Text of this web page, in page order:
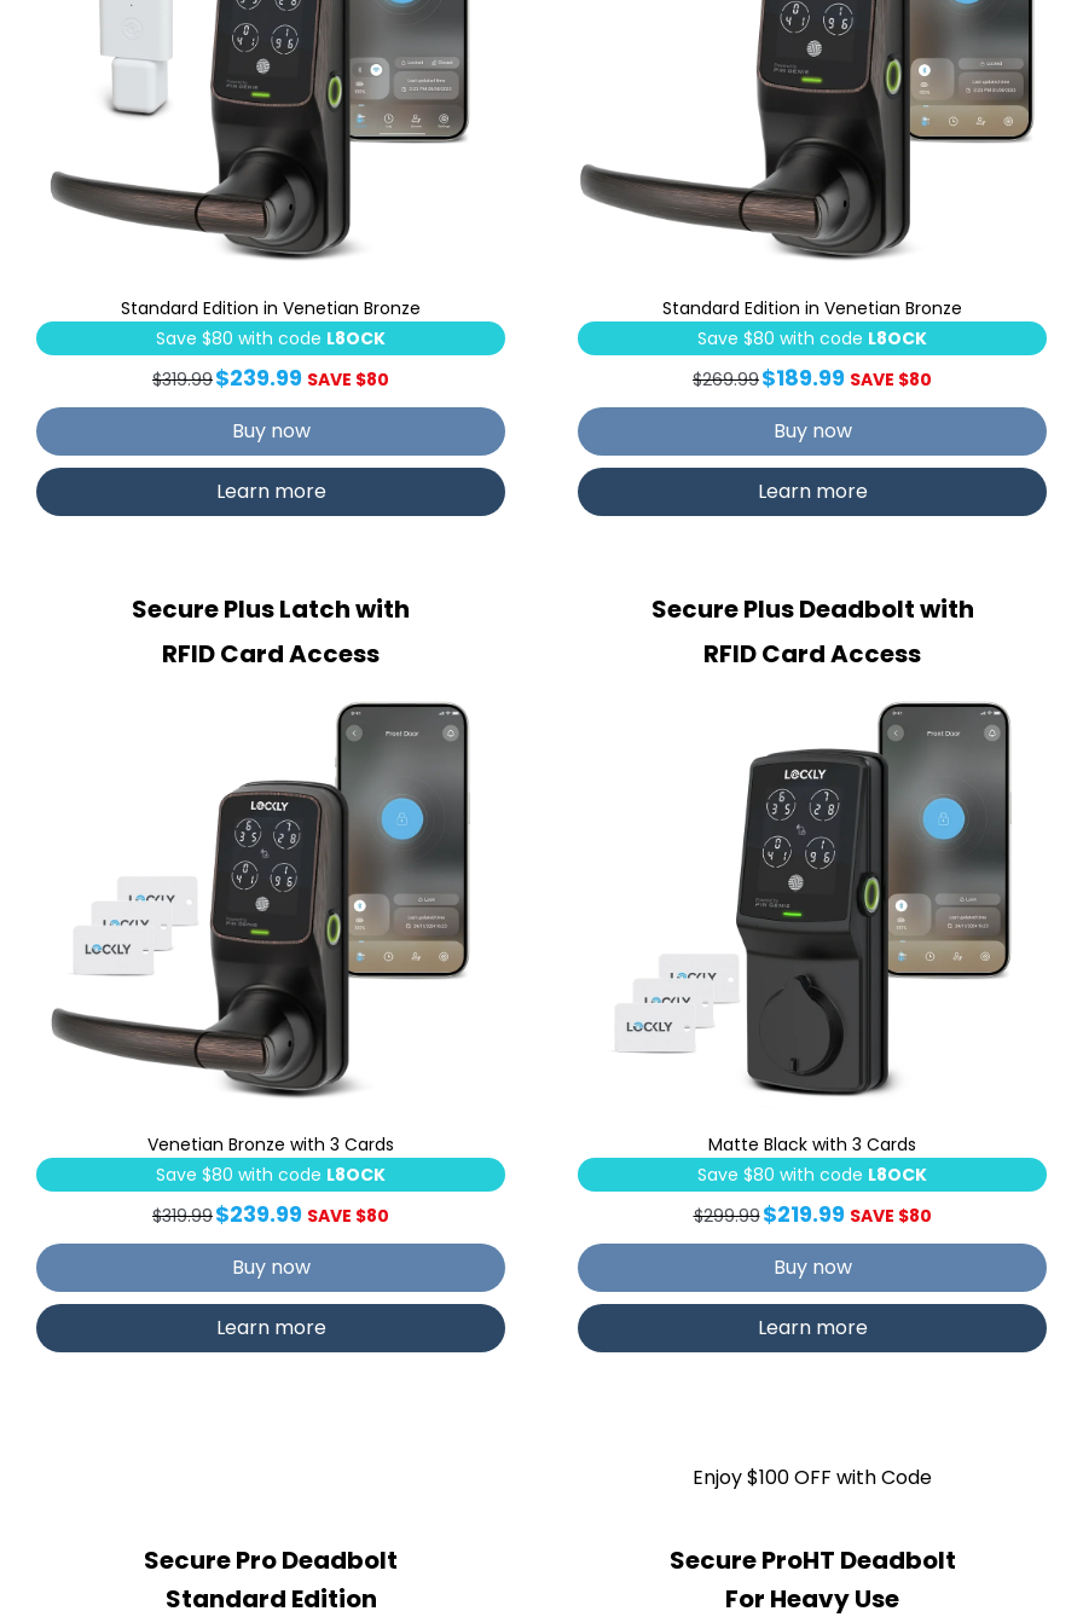
Standard Edition in Venetian Bronze
Save $80 with code L8OCK
$319.99$239.99 SAVE $80
Buy now
Learn more
Standard Edition in Venetian Bronze
Save $80 with code L8OCK
$269.99$189.99 SAVE $80
Buy now
Learn more
Secure Plus Latch with
RFID Card Access
Venetian Bronze with 3 Cards
Save $80 with code L8OCK
$319.99$239.99 SAVE $80
Buy now
Learn more
Secure Plus Deadbolt with
RFID Card Access
Matte Black with 3 Cards
Save $80 with code L8OCK
$299.99$219.99 SAVE $80
Buy now
Learn more
Enjoy $100 OFF with Code
Secure Pro Deadbolt
Standard Edition
Secure ProHT Deadbolt
For Heavy Use